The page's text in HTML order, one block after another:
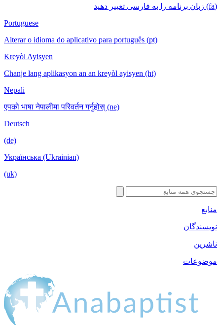
(fa) زبان برنامه را به فارسی تغییر دهید
Portuguese
Alterar o idioma do aplicativo para português (pt)
Kreyòl Ayisyen
Chanje lang aplikasyon an an kreyòl ayisyen (ht)
Nepali
एपको भाषा नेपालीमा परिवर्तन गर्नुहोस् (ne)
Deutsch
(de)
Українська (Ukrainian)
(uk)
منابع
نویسندگان
ناشرین
موضوعات